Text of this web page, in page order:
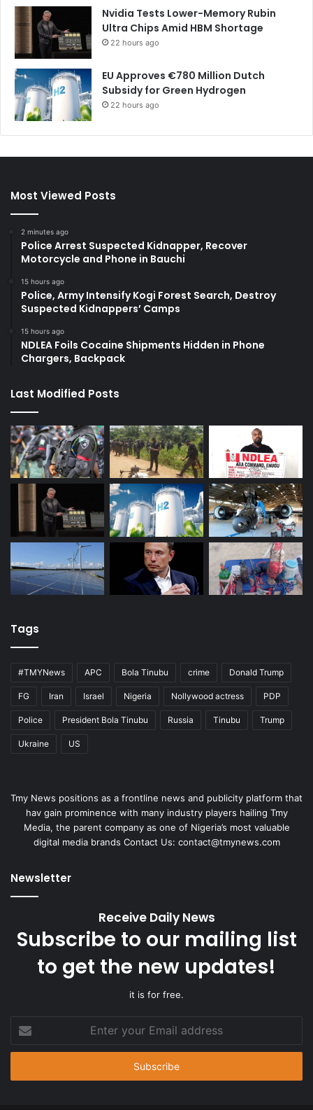
Nvidia Tests Lower-Memory Rubin
Ultra Chips Amid HBM Shortage
22 hours ago
EU Approves €780 Million Dutch
Subsidy for Green Hydrogen
22 hours ago
Most Viewed Posts
2 minutes ago
Police Arrest Suspected Kidnapper, Recover
Motorcycle and Phone in Bauchi
15 hours ago
Police, Army Intensify Kogi Forest Search, Destroy
Suspected Kidnappers’ Camps
15 hours ago
NDLEA Foils Cocaine Shipments Hidden in Phone
Chargers, Backpack
Last Modified Posts
Tags
#TMYNews APC Bola Tinubu crime Donald Trump
FG Iran Israel Nigeria Nollywood actress PDP
Police President Bola Tinubu Russia Tinubu Trump
Ukraine US
Tmy News positions as a frontline news and publicity platform that
hav gain prominence with many industry players hailing Tmy
Media, the parent company as one of Nigeria’s most valuable
digital media brands Contact Us: contact@tmynews.com
Newsletter
Receive Daily News
Subscribe to our mailing list
to get the new updates!
it is for free.
Enter
your
Email